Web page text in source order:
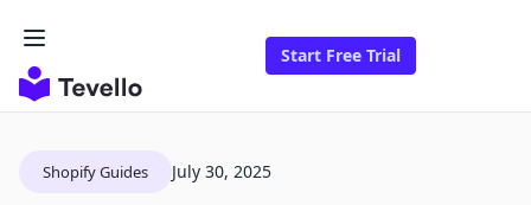
Start Free Trial
Shopify Guides July 30, 2025